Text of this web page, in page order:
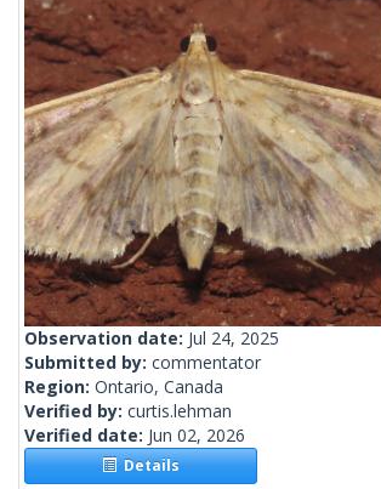
Observation date: Jul 24, 2025
Submitted by: commentator
Region: Ontario, Canada
Verified by: curtis.lehman
Verified date: Jun 02, 2026
Details